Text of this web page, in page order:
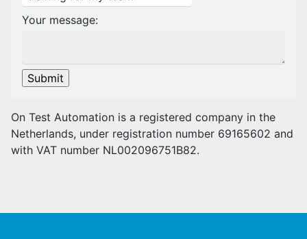
Your message:
Submit
On Test Automation is a registered company in the
Netherlands, under registration number 69165602 and
with VAT number NL002096751B82.